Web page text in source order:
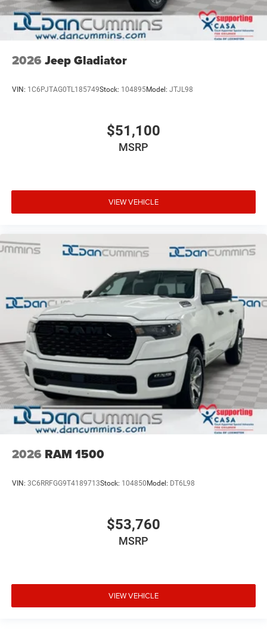
2026 Jeep Gladiator
VIN: 1C6PJTAG0TL185749Stock: 104895Model: JTJL98
$51,100
MSRP
VIEW VEHICLE
2026 RAM 1500
VIN: 3C6RRFGG9T4189713Stock: 104850 Model: DT6L98
$53,760
MSRP
VIEW VEHICLE